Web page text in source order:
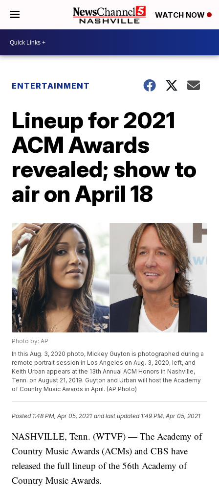
WATCH NOW
ENTERTAINMENT
Lineup for 2021
ACM Awards
revealed; show to
air on April 18
Photo by: AP
In this Aug. 3, 2020 photo, Mickey Guyton is photographed during a
remote portrait session in Los Angeles on Aug. 3, 2020, left, and
Keith Urban appears at the 13th Annual ACM Honors in Nashville,
Tenn. on August 21, 2019. Guyton and Urban will host the Academy
of Country Music Awards in April. (AP Photo)
Posted 1:48 PM, Apr 05, 2021 and last updated 1:49 PM, Apr 05, 2021
NASHVILLE, Tenn. (WTVF) — The Academy of
Country Music Awards (ACMs) and CBS have
released the full lineup of the 56th Academy of
Country Music Awards.